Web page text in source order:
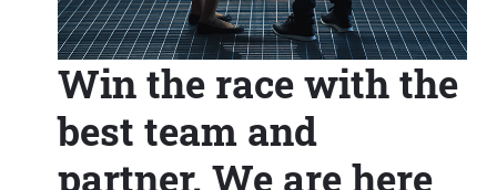
Win the race with the
best team and
partner. We are here